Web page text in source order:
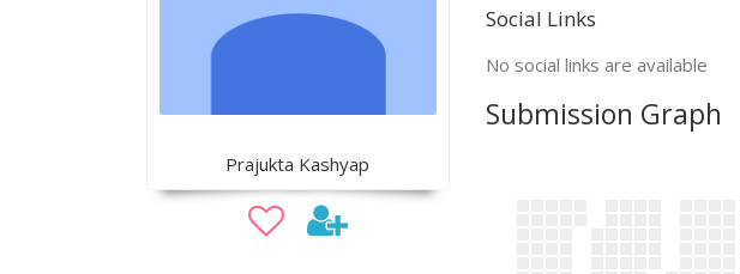
Prajukta Kashyap
Social Links
No social links are available
Submission Graph